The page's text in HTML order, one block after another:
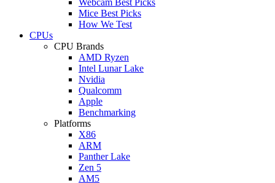
Mice Best Picks
How We Test
CPUs
CPU Brands
AMD Ryzen
Intel Lunar Lake
Nvidia
Qualcomm
Apple
Benchmarking
Platforms
X86
ARM
Panther Lake
Zen 5
AM5